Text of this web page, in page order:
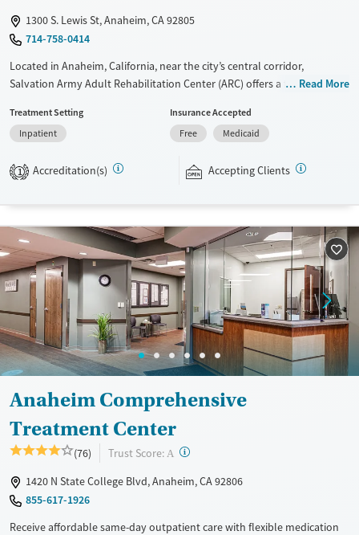
1300 S. Lewis St, Anaheim, CA 92805
714-758-0414
Located in Anaheim, California, near the city’s central corridor,
Salvation Army Adult Rehabilitation Center (ARC) offers a free six-
group and individual counseling, education, relapse prevention, and
spiritual services. Participants are required to complete up to eight
and are expected to remain free from alcohol and non-prescribed
Ages
Seniors (Ages 65+)
Adults (Ages 26-64)
Young Adults (Ages 18-25)
Gender
Female
Male
Read More
Treatment Setting
Inpatient
Insurance Accepted
Free
Medicaid
1 Accreditation(s) Accepting Clients
Anaheim Comprehensive
Treatment Center
(76) Trust Score: A ?
1420 N State College Blvd, Anaheim, CA 92806
855-617-1926
Receive affordable same-day outpatient care with flexible medication